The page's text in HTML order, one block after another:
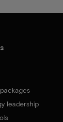
leadership